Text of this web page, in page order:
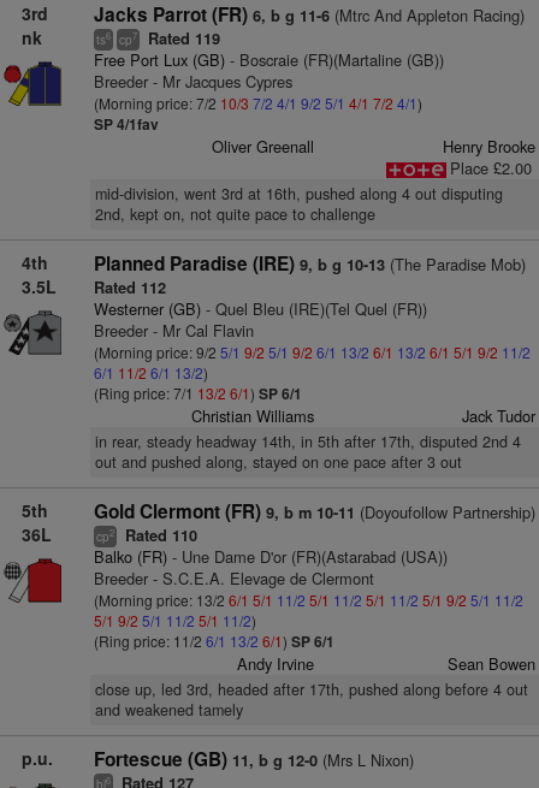
3rd
nk
Jacks Parrot (FR) 6, b g 11-6(Mtrc And Appleton Racing)
ts6 cp7 Rated 119
Free Port Lux (GB)- Boscraie (FR)(Martaline (GB))
Breeder - Mr Jacques Cypres
(Morning price: 7/2 10/3 7/2 4/1 9/2 5/1 4/1 7/2 4/1)
SP 4/1fav
Oliver Greenall
Henry Brooke
Place £2.00
mid-division, went 3rd at 16th, pushed along 4 out disputing
2nd, kept on, not quite pace to challenge
4th
3.5L
Planned Paradise (IRE) 9, b g 10-13(The Paradise Mob)
Rated 112
Westerner (GB)- Quel Bleu (IRE)(Tel Quel (FR))
Breeder - Mr Cal Flavin
(Morning price: 9/2 5/1 9/2 5/1 9/2 6/1 13/2 6/1 13/2 6/1 5/1 9/2 11/2
6/1 11/2 6/1 13/2)
(Ring price: 7/1 13/2 6/1) SP 6/1
Christian Williams Jack Tudor
in rear, steady headway 14th, in 5th after 17th, disputed 2nd 4
out and pushed along, stayed on one pace after 3 out
5th
36L
Gold Clermont (FR) 9, b m 10-11 (Doyoufollow Partnership)
cp2 Rated 110
Balko (FR)- Une Dame D'or (FR)(Astarabad (USA))
Breeder - S.C.E.A. Elevage de Clermont
(Morning price: 13/2 6/1 5/1 11/2 5/1 11/2 5/1 11/2 5/1 9/2 5/1 11/2
5/1 9/2 5/1 11/2 5/1 11/2)
(Ring price: 11/2 6/1 13/2 6/1) SP 6/1
Andy Irvine Sean Bowen
close up, led 3rd, headed after 17th, pushed along before 4 out
and weakened tamely
p.u. Fortescue (GB) 11, b g 12-0(Mrs L Nixon)
bl6 Rated 127